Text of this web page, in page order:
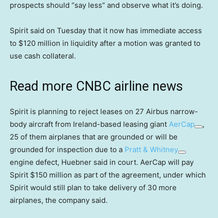
prospects should “say less” and observe what it’s doing.
Spirit said on Tuesday that it now has immediate access
to $120 million in liquidity after a motion was granted to
use cash collateral.
Read more CNBC airline news
Spirit is planning to reject leases on 27 Airbus narrow-
body aircraft from Ireland-based leasing giant AerCap
,
25 of them airplanes that are grounded or will be
grounded for inspection due to a Pratt & Whitney
engine defect, Huebner said in court. AerCap will pay
Spirit $150 million as part of the agreement, under which
Spirit would still plan to take delivery of 30 more
airplanes, the company said.